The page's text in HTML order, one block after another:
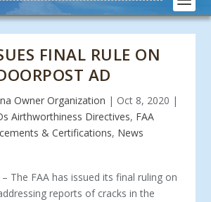
FINAL RULE ON
AD
Owner Organization | Oct 8, 2020 |
Airthworthiness Directives, FAA
& Certifications, News
The FAA has issued its final ruling on
reports of cracks in the